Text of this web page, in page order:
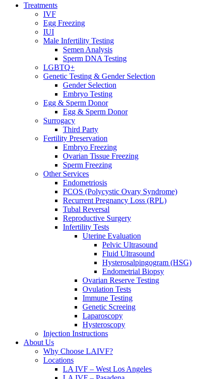
Treatments
IVF
Egg Freezing
IUI
Male Infertility Testing
Semen Analysis
Sperm DNA Testing
LGBTQ+
Genetic Testing & Gender Selection
Gender Selection
Embryo Testing
Egg & Sperm Donor
Egg & Sperm Donor
Surrogacy
Third Party
Fertility Preservation
Embryo Freezing
Ovarian Tissue Freezing
Sperm Freezing
Other Services
Endometriosis
PCOS (Polycystic Ovary Syndrome)
Recurrent Pregnancy Loss (RPL)
Tubal Reversal
Reproductive Surgery
Infertility Tests
Uterine Evaluation
Pelvic Ultrasound
Fluid Ultrasound
Hysterosalpingogram (HSG)
Endometrial Biopsy
Ovarian Reserve Testing
Ovulation Tests
Immune Testing
Genetic Screeing
Laparoscopy
Hysteroscopy
Injection Instructions
About Us
Why Choose LAIVF?
Locations
LA IVF – West Los Angeles